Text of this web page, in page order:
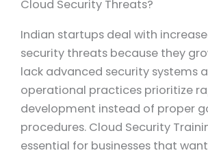
Cloud Security Threats?
Indian startups deal with
security threats because they
lack advanced security systems
operational practices prioritize
development instead of proper
procedures. Cloud Security
essential for businesses that